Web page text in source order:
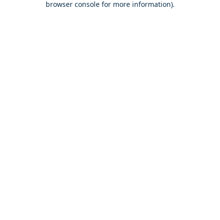
browser console for more information).